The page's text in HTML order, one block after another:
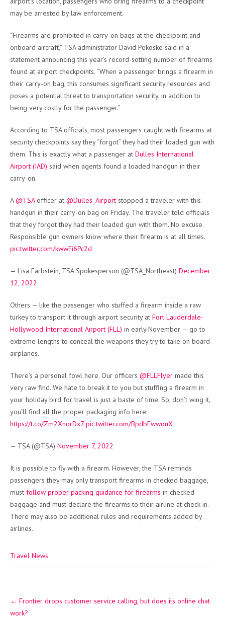
may be arrested by law enforcement.
“Firearms are prohibited in carry-on bags at the checkpoint and
onboard aircraft,” TSA administrator David Pekoske said in a
statement announcing this year’s record-setting number of firearms
found at airport checkpoints. “When a passenger brings a firearm in
their carry-on bag, this consumes significant security resources and
poses a potential threat to transportation security, in addition to
being very costly for the passenger.”
According to TSA officials, most passengers caught with firearms at
security checkpoints say they “forgot” they had their loaded gun with
them. This is exactly what a passenger at Dulles International
Airport (IAD) said when agents found a loaded handgun in their
carry-on.
A@TSAofficer at @Dulles_Airport stopped a traveler with this
handgun in their carry-on bag on Friday. The traveler told officials
that they forgot they had their loaded gun with them. No excuse.
Responsible gun owners know where their firearm is at all times.
pic.twitter.com/kwwFi6Pc2d
— Lisa Farbstein, TSA Spokesperson (@TSA_Northeast) December
12, 2022
Others — like the passenger who stuffed a firearm inside a raw
turkey to transport it through airport security at Fort Lauderdale-
Hollywood International Airport (FLL) in early November — go to
extreme lengths to conceal the weapons they try to take on board
airplanes.
There’s a personal fowl here. Our officers @FLLFlyer made this
very raw find. We hate to break it to you but stuffing a firearm in
your holiday bird for travel is just a baste of time. So, don’t wing it,
you’ll find all the proper packaging info here:
https://t.co/Zm2XnorDx7 pic.twitter.com/BpdbEwwouX
— TSA (@TSA) November 7, 2022
It is possible to fly with a firearm. However, the TSA reminds
passengers they may only transport firearms in checked baggage,
must follow proper packing guidance for firearms in checked
baggage and must declare the firearms to their airline at check-in.
There may also be additional rules and requirements added by
airlines.
Travel News
navigation
← Frontier drops customer service calling, but does its online chat
work?